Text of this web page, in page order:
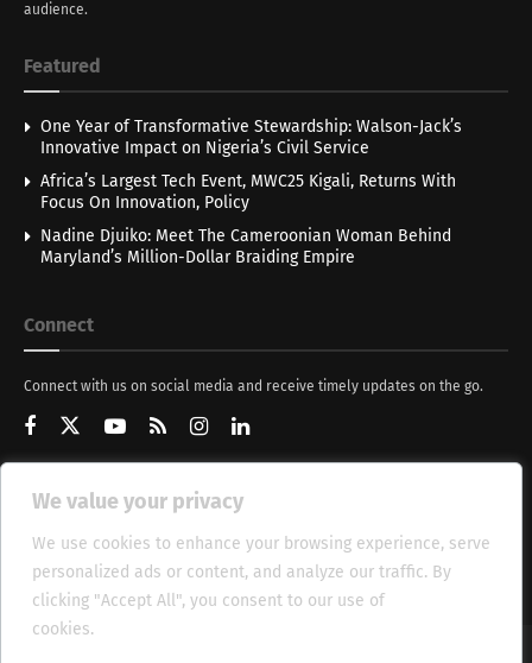
We value your privacy
We use cookies to enhance your browsing experience, serve
personalized ads or content, and analyze our traffic. By
clicking "Accept All", you consent to our use of
cookies.
audience.
Featured
One Year of Transformative Stewardship: Walson-Jack’s
Innovative Impact on Nigeria’s Civil Service
Africa’s Largest Tech Event, MWC25 Kigali, Returns With
Focus On Innovation, Policy
Nadine Djuiko: Meet The Cameroonian Woman Behind
Maryland’s Million-Dollar Braiding Empire
Connect
Connect with us on social media and receive timely updates on the go.
Get Updates